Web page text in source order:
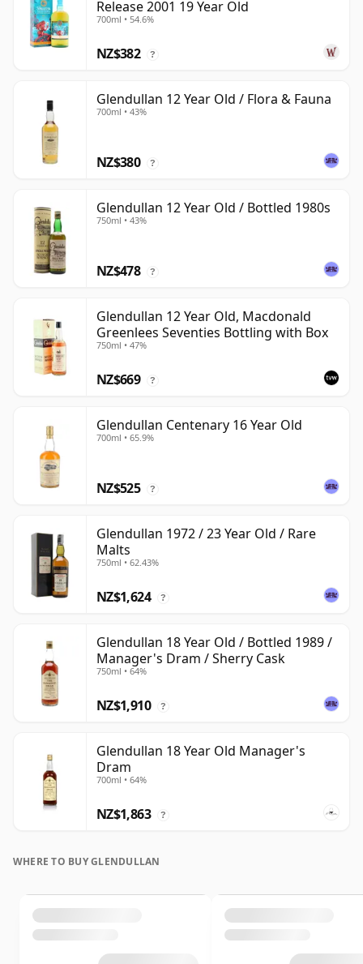
Release 2001 19 Year Old
700ml • 54.6%
NZ$382 ?
Glendullan 12 Year Old / Flora & Fauna
700ml • 43%
NZ$380 ?
Glendullan 12 Year Old / Bottled 1980s
750ml • 43%
NZ$478 ?
Glendullan 12 Year Old, Macdonald
Greenlees Seventies Bottling with Box
750ml • 47%
NZ$669 ?
Glendullan Centenary 16 Year Old
700ml • 65.9%
NZ$525 ?
Glendullan 1972 / 23 Year Old / Rare
Malts
750ml • 62.43%
NZ$1,624 ?
Glendullan 18 Year Old / Bottled 1989 /
Manager's Dram / Sherry Cask
750ml • 64%
NZ$1,910 ?
Glendullan 18 Year Old Manager's
Dram
700ml • 64%
NZ$1,863 ?
WHERE TO BUY GLENDULLAN